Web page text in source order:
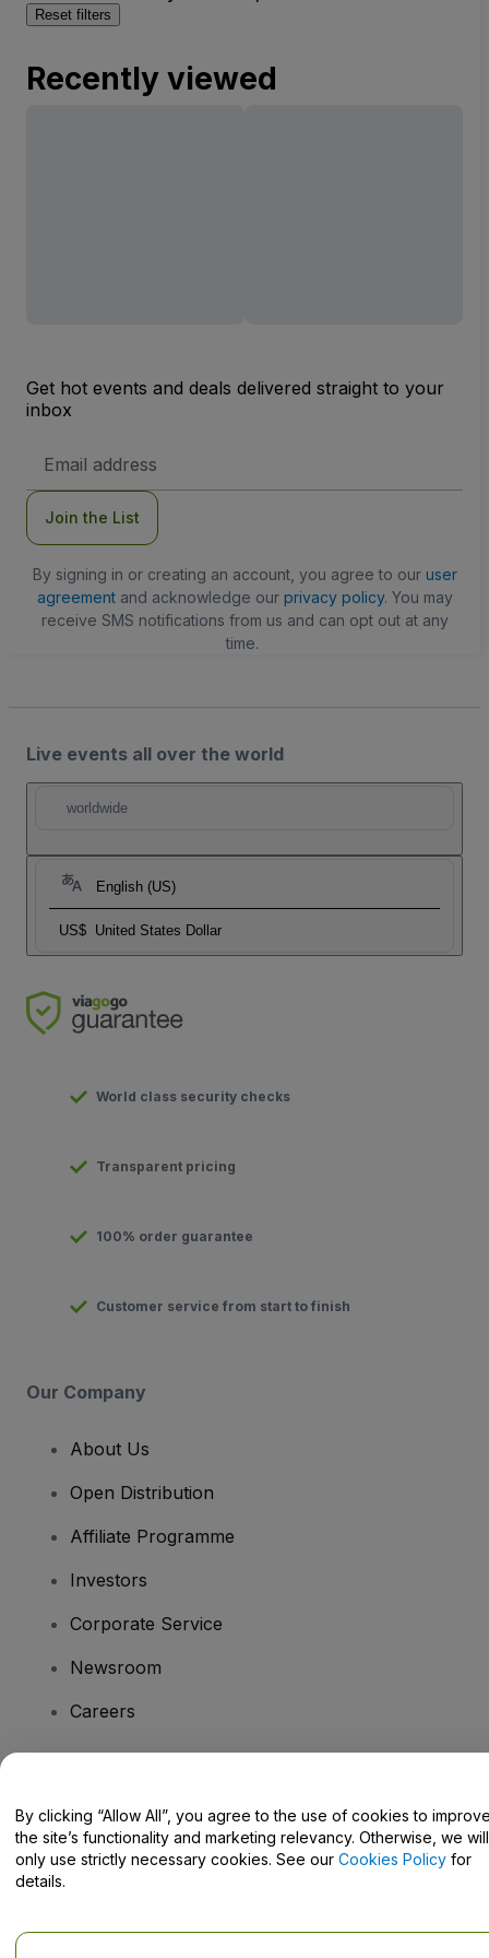
Reset filters
Recently viewed
Get hot events and deals delivered straight to your
inbox
Address
Join the List
By signing in or creating an account, you agree to our user
agreementand acknowledge our privacy policy. You may
receive SMS notifications from us and can opt out at any
time.
Live events all over the world
worldwide
English (US)
US$ United States Dollar
World class security checks
Transparent pricing
100% order guarantee
Customer service from start to finish
Our Company
About Us
Open Distribution
Affiliate Programme
Investors
Corporate Service
Newsroom
Careers
Help Centre / Contact Us
By clicking “Allow All”, you agree to the use of cookies to
the site’s functionality and marketing relevancy. Otherwise, we will
only use strictly necessary cookies. See our Cookies Policy for
details.